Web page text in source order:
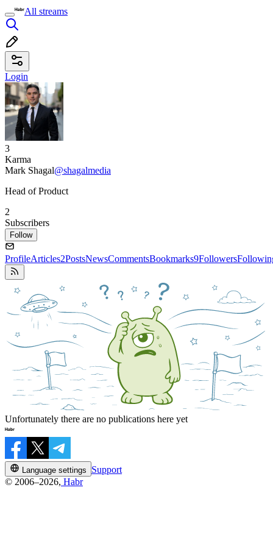
All streams
Login
3
Karma
Mark Shagal@shagalmedia
Head of Product
2
Subscribers
Follow
ProfileArticles2PostsNewsCommentsBookmarks9Followers
Unfortunately there are no publications here yet
Language settings
Support
© 2006–2026, Habr